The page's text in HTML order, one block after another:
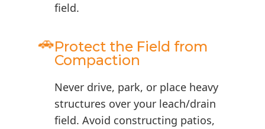
field.
🚗Protect the Field from
Compaction
Never drive, park, or place heavy
structures over your leach/drain
field. Avoid constructing patios,